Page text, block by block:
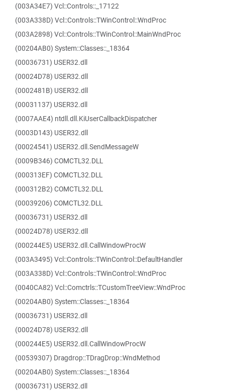
(003A34E7) Vcl::Controls::_17122
(003A338D) Vcl::Controls::TWinControl::WndProc
(003A2898) Vcl::Controls::TWinControl::MainWndProc
(00204AB0) System::Classes::_18364
(00036731) USER32.dll
(00024D78) USER32.dll
(0002481B) USER32.dll
(00031137) USER32.dll
(0007AAE4) ntdll.dll.KiUserCallbackDispatcher
(0003D143) USER32.dll
(00024541) USER32.dll.SendMessageW
(0009B346) COMCTL32.DLL
(000313EF) COMCTL32.DLL
(000312B2) COMCTL32.DLL
(00039206) COMCTL32.DLL
(00036731) USER32.dll
(00024D78) USER32.dll
(000244E5) USER32.dll.CallWindowProcW
(003A3495) Vcl::Controls::TWinControl::DefaultHandler
(003A338D) Vcl::Controls::TWinControl::WndProc
(0040CA82) Vcl::Comctrls::TCustomTreeView::WndProc
(00204AB0) System::Classes::_18364
(00036731) USER32.dll
(00024D78) USER32.dll
(000244E5) USER32.dll.CallWindowProcW
(00539307) Dragdrop::TDragDrop::WndMethod
(00204AB0) System::Classes::_18364
(00036731) USER32.dll